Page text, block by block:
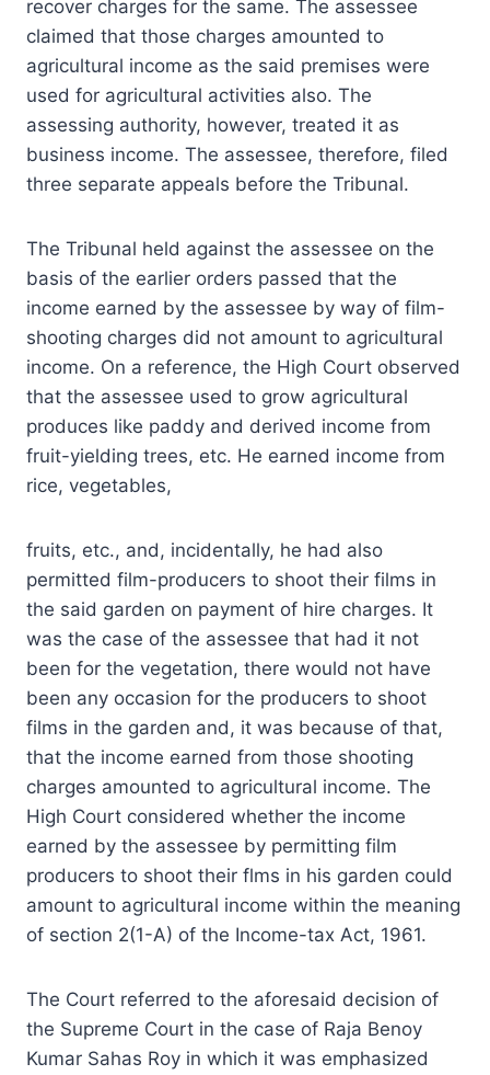
recover charges for the same. The assessee
claimed that those charges amounted to
agricultural income as the said premises were
used for agricultural activities also. The
assessing authority, however, treated it as
business income. The assessee, therefore, filed
three separate appeals before the Tribunal.
The Tribunal held against the assessee on the
basis of the earlier orders passed that the
income earned by the assessee by way of film-
shooting charges did not amount to agricultural
income. On a reference, the High Court observed
that the assessee used to grow agricultural
produces like paddy and derived income from
fruit-yielding trees, etc. He earned income from
rice, vegetables,
fruits, etc., and, incidentally, he had also
permitted film-producers to shoot their films in
the said garden on payment of hire charges. It
was the case of the assessee that had it not
been for the vegetation, there would not have
been any occasion for the producers to shoot
films in the garden and, it was because of that,
that the income earned from those shooting
charges amounted to agricultural income. The
High Court considered whether the income
earned by the assessee by permitting film
producers to shoot their flms in his garden could
amount to agricultural income within the meaning
of section 2(1-A) of the Income-tax Act, 1961.
The Court referred to the aforesaid decision of
the Supreme Court in the case of Raja Benoy
Kumar Sahas Roy in which it was emphasized